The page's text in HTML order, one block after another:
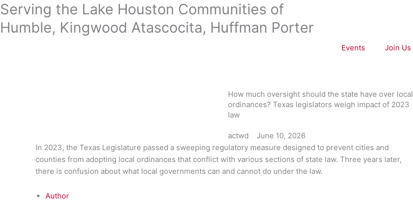
Skip
to
content
Serving the Lake Houston Communities of
Humble, Kingwood Atascocita, Huffman Porter
Events Join Us
How much oversight should the state have over local
ordinances? Texas legislators weigh impact of 2023
law
actwd
June 10, 2026
In 2023, the Texas Legislature passed a sweeping regulatory measure designed to prevent cities and
counties from adopting local ordinances that conflict with various sections of state law. Three years later,
there is confusion about what local governments can and cannot do under the law.
Author